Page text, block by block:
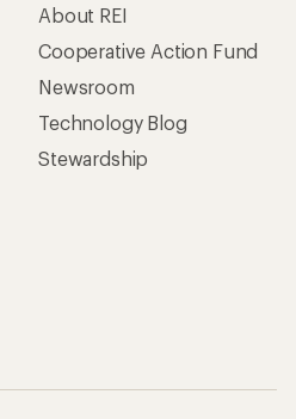
About REI
Cooperative Action Fund
Newsroom
Technology Blog
Stewardship